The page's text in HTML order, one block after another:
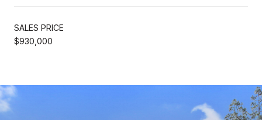
SALES PRICE
$930,000